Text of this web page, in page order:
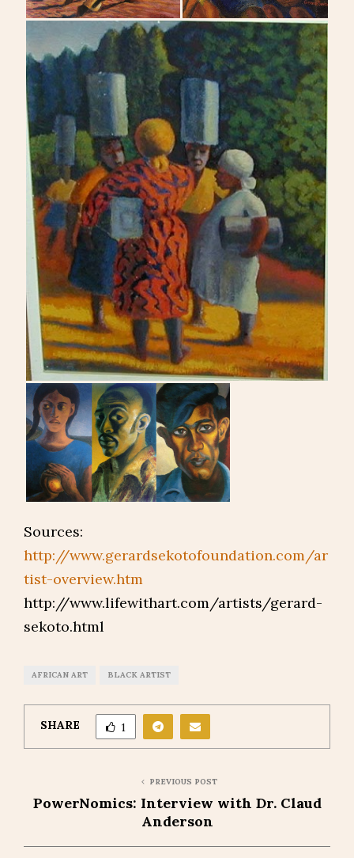
Sources:
http://www.gerardsekotofoundation.com/ar
tist-overview.htm
http://www.lifewithart.com/artists/gerard-
sekoto.html
AFRICAN ART BLACK ARTIST
SHARE 1
PREVIOUS POST
PowerNomics: Interview with Dr. Claud
Anderson